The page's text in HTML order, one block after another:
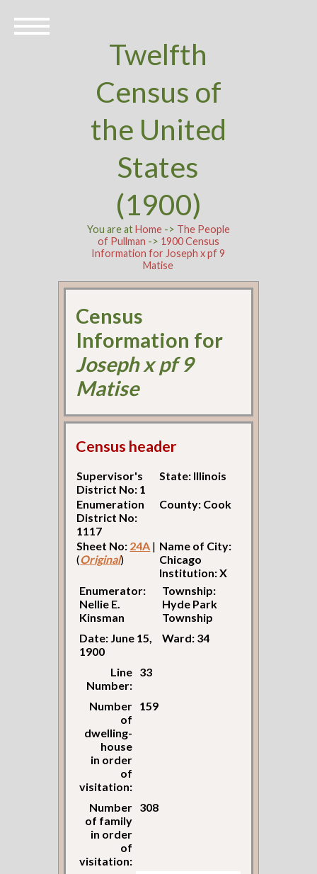
Twelfth
Census of
the United
States
(1900)
You are atHome-> The People
of Pullman -> 1900 Census
Information for Joseph x pf 9
Matise
Census
Information for
Joseph x pf 9
Matise
Census header
Supervisor's
District No: 1
State: Illinois
Enumeration
District No:
1117
County: Cook
Sheet No: 24A |
(Original)
Name of City:
Chicago
Institution: X
Enumerator:
Nellie E.
Kinsman
Township:
Hyde Park
Township
Date: June 15,
1900
Ward: 34
Line
Number:
33
Number
of
dwelling-
house
in order
of
visitation:
159
Number
of family
in order
of
visitation:
308